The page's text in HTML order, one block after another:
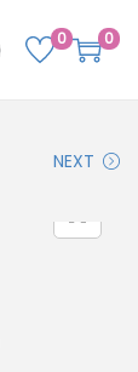
0 0
NEXT